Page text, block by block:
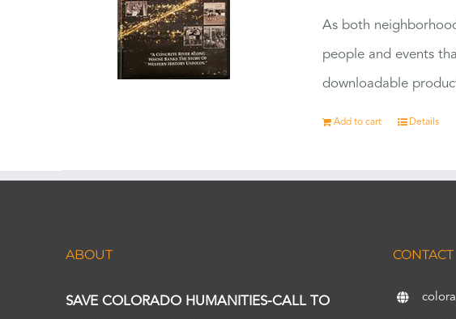
As both
people and events
downloadable
Add to cart Details
ABOUT
SAVE COLORADO HUMANITIES-CALL TO
CONTACT